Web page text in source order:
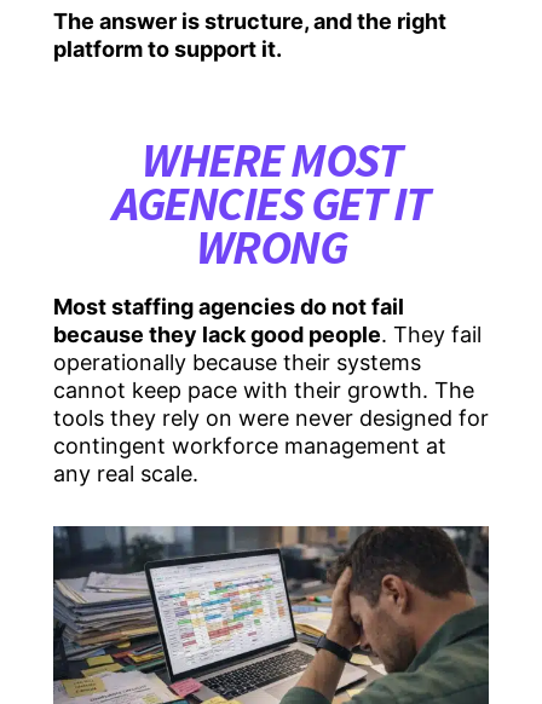
The answer is structure, and the right
platform to support it.
WHERE MOST
AGENCIES GET IT
WRONG
Most staffing agencies do not fail
because they lack good people. They fail
operationally because their systems
cannot keep pace with their growth. The
tools they rely on were never designed for
contingent workforce management at
any real scale.